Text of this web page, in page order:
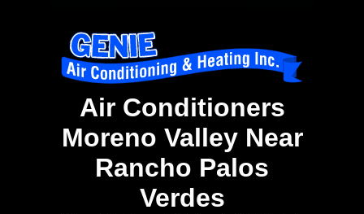
Air Conditioners
Moreno Valley Near
Rancho Palos
Verdes